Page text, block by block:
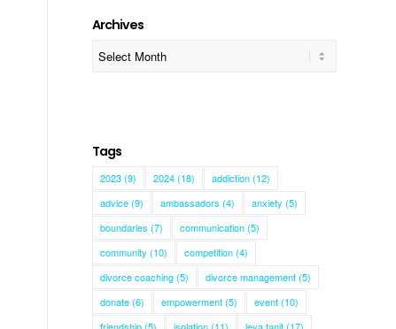
Archives
Tags
2023(9) 2024(18) addiction(12)
advice(9) ambassadors (4) anxiety (5)
boundaries (7) communication(5)
community (10) competition(4)
divorce coaching(5) divorce management(5)
donate(6) empowerment(5) event(10)